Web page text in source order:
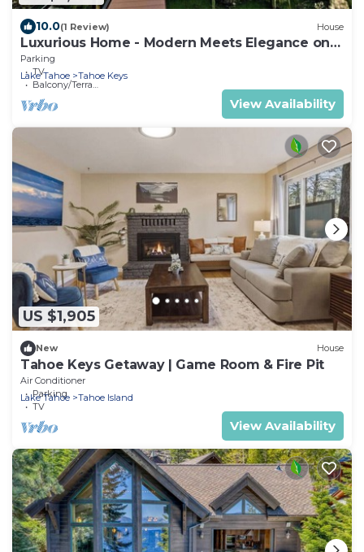
10.0(1 Review) House
Luxurious Home - Modern Meets Elegance on
the Water
Parking
TV
Balcony/Terrace
Lake Tahoe Tahoe Keys
View Availability
US $1,905
New House
Tahoe Keys Getaway | Game Room & Fire Pit
Air Conditioner
Parking
TV
Lake Tahoe Tahoe Island
View Availability